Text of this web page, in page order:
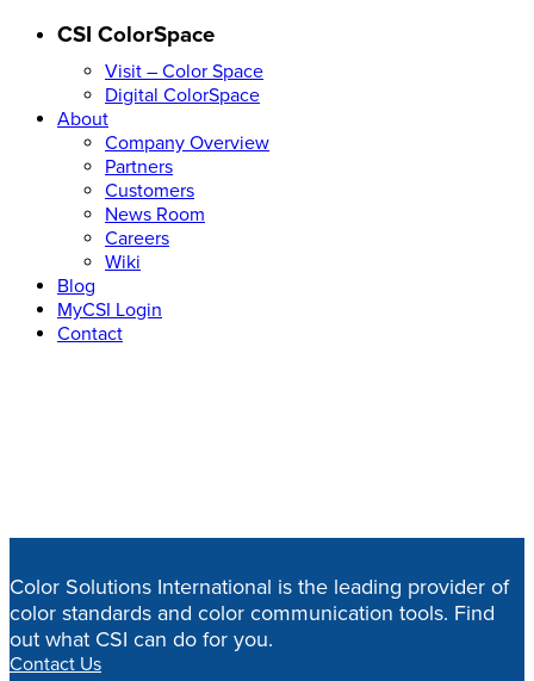
CSI ColorSpace
Visit – Color Space
Digital ColorSpace
About
Company Overview
Partners
Customers
News Room
Careers
Wiki
Blog
MyCSI Login
Contact
Home > Design Tools designtoolsupdated
Color Solutions International is the leading provider of
color standards and color communication tools. Find
out what CSI can do for you.
Contact Us